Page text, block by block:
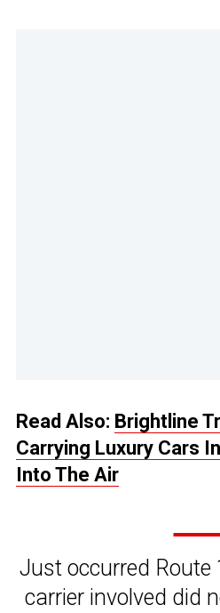
Read Also: Brightline
Carrying Luxury Cars
Into The Air
Just occurred Route
carrier involved did